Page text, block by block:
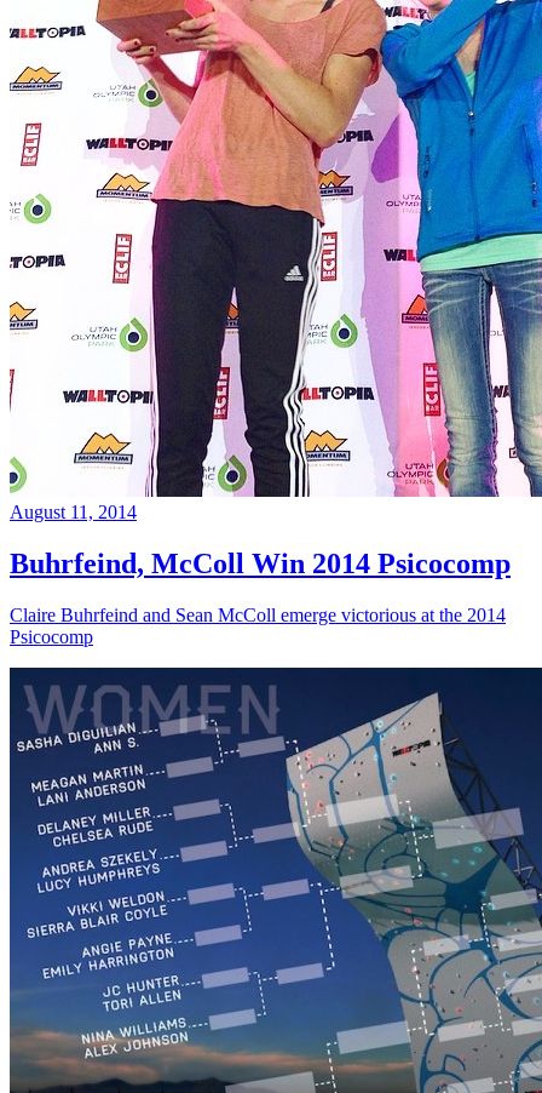
August 11, 2014
Buhrfeind, McColl Win 2014 Psicocomp
Claire Buhrfeind and Sean McColl emerge victorious at the 2014
Psicocomp